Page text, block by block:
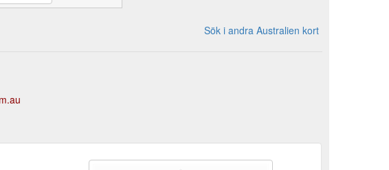
Sök i andra Australien kort